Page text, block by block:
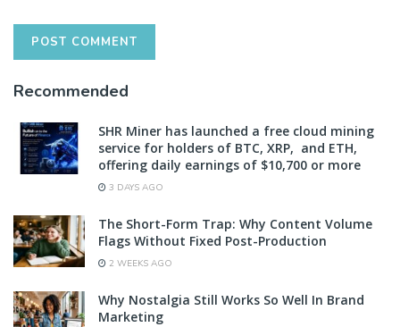
Recommended
SHR Miner has launched a free cloud mining
service for holders of BTC, XRP, and ETH,
offering daily earnings of $10,700 or more
3 DAYS AGO
The Short-Form Trap: Why Content Volume
Flags Without Fixed Post-Production
2 WEEKS AGO
Why Nostalgia Still Works So Well In Brand
Marketing